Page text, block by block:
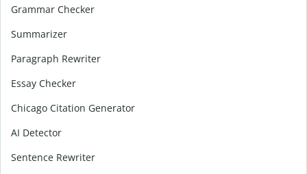
Grammar Checker
Summarizer
Paragraph Rewriter
Essay Checker
Chicago Citation Generator
AI Detector
Sentence Rewriter